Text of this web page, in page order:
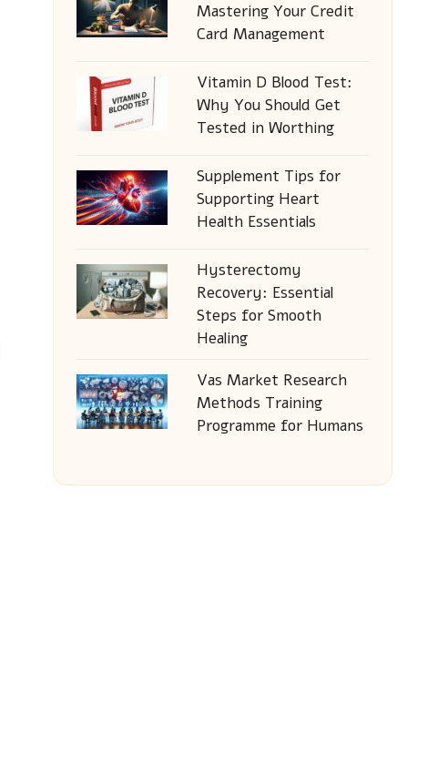
Mastering Your Credit
Card Management
Vitamin D Blood Test:
Why You Should Get
Tested in Worthing
Supplement Tips for
Supporting Heart
Health Essentials
Hysterectomy
Recovery: Essential
Steps for Smooth
Healing
Vas Market Research
Methods Training
Programme for Humans